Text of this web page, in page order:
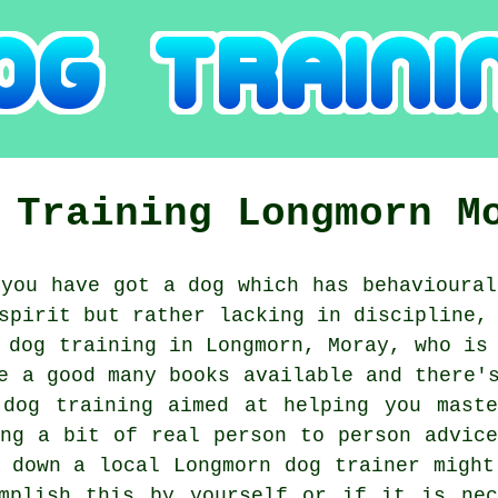
Training Longmorn
have got a dog which has behavioural
spirit but rather lacking in
dog training in Longmorn, Moray, who
good many books available and
training aimed at helping you
a bit of real person to person advice
a local Longmorn dog trainer